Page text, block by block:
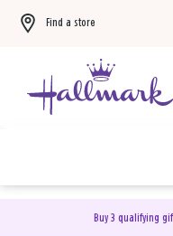
Find a store
Buy 3 qualifying